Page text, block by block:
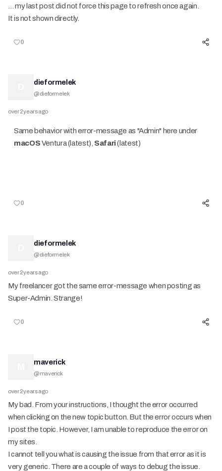
… my last post did not force this page to refresh once again.
It is not shown directly.
0
dieformelek
@dieformelek
over 2 years ago
Same behavior with error-message as "Admin" here under
macOSVentura (latest), Safari(latest)
0
dieformelek
@dieformelek
over 2 years ago
My freelancer got the same error-message when posting as
Super-Admin. Strange!
0
maverick
@maverick
over 2 years ago
My bad. From your instructions, I thought the error occurred
when clicking on the new topic button. But the error occurs when
I post the topic. However, I am unable to reproduce the error on
my sites.
I cannot tell you what is causing the issue from that error as it is
very generic. There are a couple of ways to debug the issue.